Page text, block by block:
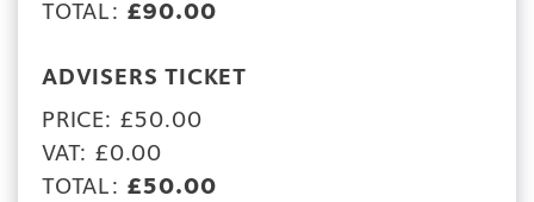
TOTAL: £90.00
ADVISERS TICKET
PRICE: £50.00
VAT: £0.00
TOTAL: £50.00